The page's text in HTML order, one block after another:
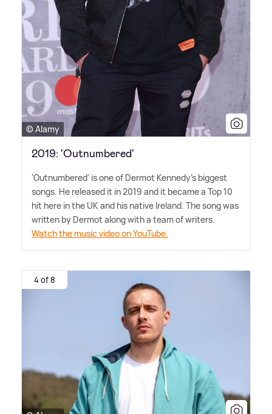
© Alamy
2019: 'Outnumbered'
'Outnumbered' is one of Dermot Kennedy's biggest
songs. He released it in 2019 and it became a Top 10
hit here in the UK and his native Ireland. The song was
written by Dermot along with a team of writers.
Watch the music video on YouTube.
4 of 8